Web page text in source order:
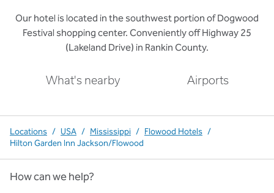
Our hotel is located in the southwest portion of Dogwood
Festival shopping center. Conveniently off Highway 25
(Lakeland Drive) in Rankin County.
What's nearby Airports
Locations / USA / Mississippi / Flowood Hotels /
Hilton Garden Inn Jackson/Flowood
How can we help?